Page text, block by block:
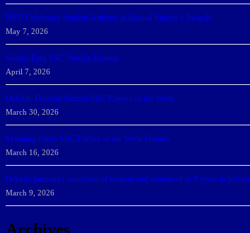
NSU Celebrates Student-Athletes at Annual Sharky’s Awards
May 7, 2026
Sharks Earn SSC Weekly Honors
April 7, 2026
DeGoti, Dadoun Named SSC Players of the Week
March 30, 2026
Manning Earns SSC Pitcher of the Week Honors
March 16, 2026
Belarus journalist convicted of treason and sentenced to 9 years in prison
March 9, 2026